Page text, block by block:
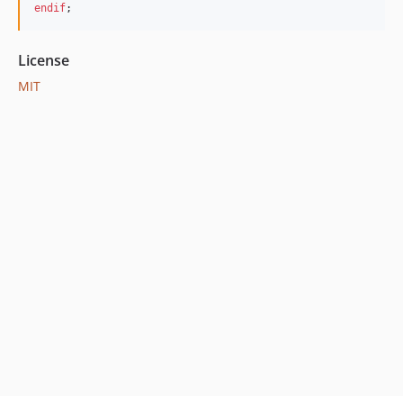
endif;
License
MIT